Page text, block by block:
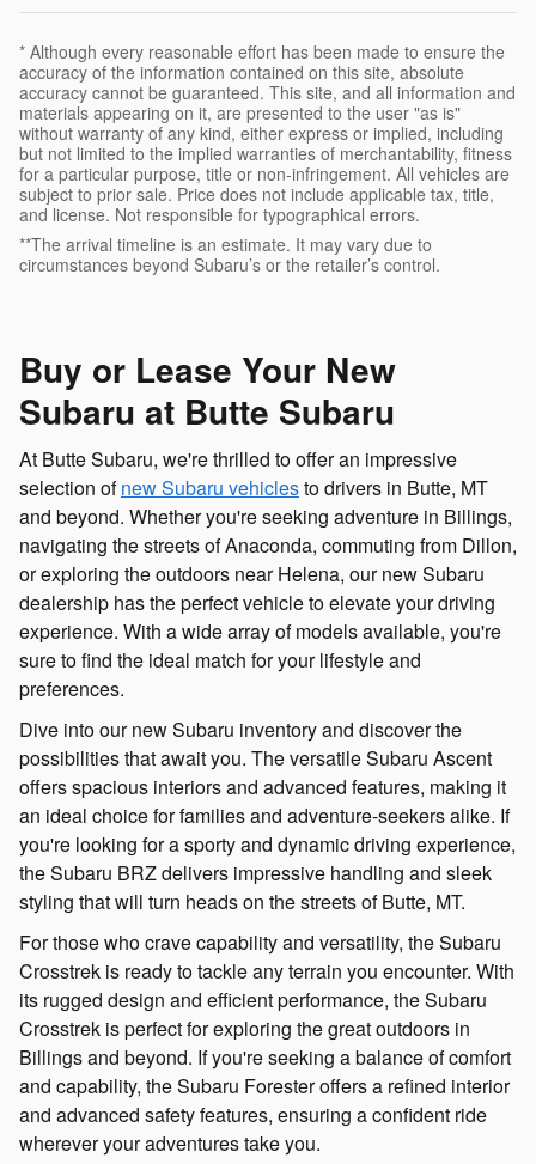
* Although every reasonable effort has been made to ensure the
accuracy of the information contained on this site, absolute
accuracy cannot be guaranteed. This site, and all information and
materials appearing on it, are presented to the user "as is"
without warranty of any kind, either express or implied, including
but not limited to the implied warranties of merchantability, fitness
for a particular purpose, title or non-infringement. All vehicles are
subject to prior sale. Price does not include applicable tax, title,
and license. Not responsible for typographical errors.
**The arrival timeline is an estimate. It may vary due to
circumstances beyond Subaru’s or the retailer’s control.
Buy or Lease Your New
Subaru at Butte Subaru
At Butte Subaru, we're thrilled to offer an impressive
selection ofnew Subaru vehiclesto drivers in Butte, MT
and beyond. Whether you're seeking adventure in Billings,
navigating the streets of Anaconda, commuting from Dillon,
or exploring the outdoors near Helena, our new Subaru
dealership has the perfect vehicle to elevate your driving
experience. With a wide array of models available, you're
sure to find the ideal match for your lifestyle and
preferences.
Dive into our new Subaru inventory and discover the
possibilities that await you. The versatile Subaru Ascent
offers spacious interiors and advanced features, making it
an ideal choice for families and adventure-seekers alike. If
you're looking for a sporty and dynamic driving experience,
the Subaru BRZ delivers impressive handling and sleek
styling that will turn heads on the streets of Butte, MT.
For those who crave capability and versatility, the Subaru
Crosstrek is ready to tackle any terrain you encounter. With
its rugged design and efficient performance, the Subaru
Crosstrek is perfect for exploring the great outdoors in
Billings and beyond. If you're seeking a balance of comfort
and capability, the Subaru Forester offers a refined interior
and advanced safety features, ensuring a confident ride
wherever your adventures take you.